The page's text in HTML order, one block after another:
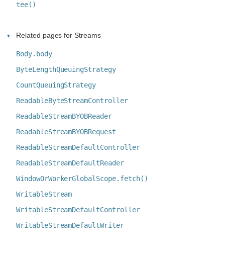
tee()
Related pages for Streams
Body.body
ByteLengthQueuingStrategy
CountQueuingStrategy
ReadableByteStreamController
ReadableStreamBYOBReader
ReadableStreamBYOBRequest
ReadableStreamDefaultController
ReadableStreamDefaultReader
WindowOrWorkerGlobalScope.fetch()
WritableStream
WritableStreamDefaultController
WritableStreamDefaultWriter